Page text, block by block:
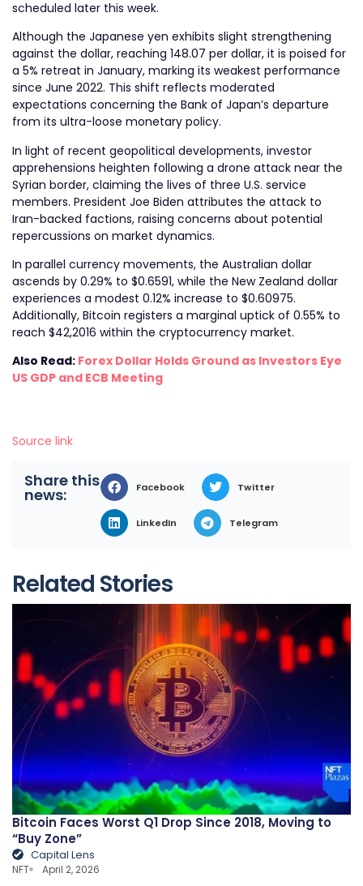
scheduled later this week.
Although the Japanese yen exhibits slight strengthening
against the dollar, reaching 148.07 per dollar, it is poised for
a 5% retreat in January, marking its weakest performance
since June 2022. This shift reflects moderated
expectations concerning the Bank of Japan’s departure
from its ultra-loose monetary policy.
In light of recent geopolitical developments, investor
apprehensions heighten following a drone attack near the
Syrian border, claiming the lives of three U.S. service
members. President Joe Biden attributes the attack to
Iran-backed factions, raising concerns about potential
repercussions on market dynamics.
In parallel currency movements, the Australian dollar
ascends by 0.29% to $0.6591, while the New Zealand dollar
experiences a modest 0.12% increase to $0.60975.
Additionally, Bitcoin registers a marginal uptick of 0.55% to
reach $42,2016 within the cryptocurrency market.
Also Read: Forex Dollar Holds Ground as Investors Eye
US GDP and ECB Meeting
Source link
Share this
news: Facebook Twitter
LinkedIn Telegram
Related Stories
Bitcoin Faces Worst Q1 Drop Since 2018, Moving to
“Buy Zone”
Capital Lens
NFT April 2, 2026